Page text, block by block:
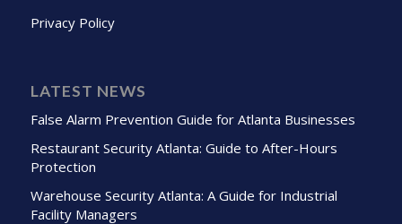
Privacy Policy
LATEST NEWS
False Alarm Prevention Guide for Atlanta Businesses
Restaurant Security Atlanta: Guide to After-Hours
Protection
Warehouse Security Atlanta: A Guide for Industrial
Facility Managers